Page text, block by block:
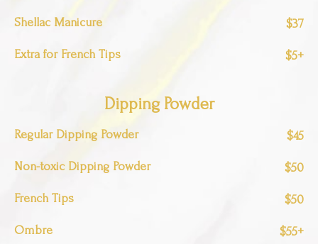
Shellac Manicure $37
Extra for French Tips $5+
Dipping Powder
Regular Dipping Powder $45
Non-toxic Dipping Powder $50
French Tips $50
Ombre $55+